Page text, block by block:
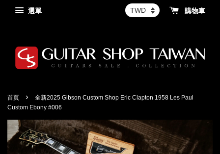
選單 購物車
首頁 ›
全新2025 Gibson Custom Shop Eric Clapton 1958 Les Paul
Custom Ebony #006